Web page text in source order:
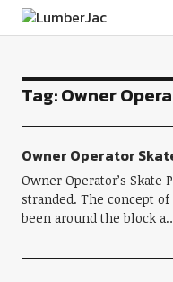
LumberJac
Tag:Owner
Owner Operator
Owner Operator’s
stranded. The concept
been around the block